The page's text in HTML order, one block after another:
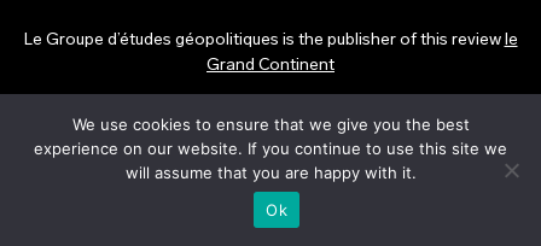
Le Groupe d’études géopolitiques is the publisher of this review le
Grand Continent
Privacy Policy
We use cookies to ensure that we give you the best
experience on our website. If you continue to use this site we
will assume that you are happy with it.
Ok